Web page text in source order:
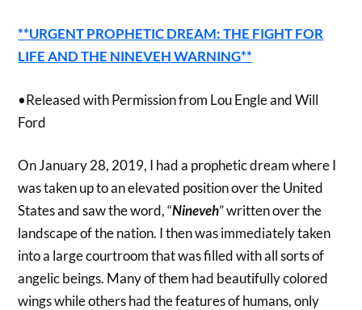
**URGENT PROPHETIC DREAM: THE FIGHT FOR
LIFE AND THE NINEVEH WARNING**
•Released with Permission from Lou Engle and Will
Ford
On January 28, 2019, I had a prophetic dream where I
was taken up to an elevated position over the United
States and saw the word, “Nineveh” written over the
landscape of the nation. I then was immediately taken
into a large courtroom that was filled with all sorts of
angelic beings. Many of them had beautifully colored
wings while others had the features of humans, only